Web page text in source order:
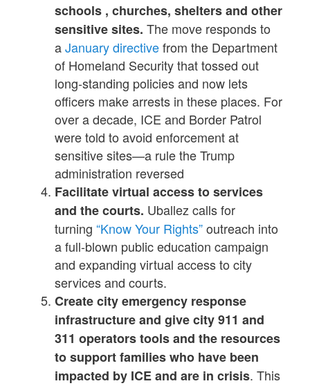
schools , churches, shelters and other
sensitive sites. The move responds to
aJanuary directivefrom the Department
of Homeland Security that tossed out
long-standing policies and now lets
officers make arrests in these places. For
over a decade, ICE and Border Patrol
were told to avoid enforcement at
sensitive sites—a rule the Trump
administration reversed
Facilitate virtual access to services
and the courts. Uballez calls for
turning“Know Your Rights”outreach into
a full-blown public education campaign
and expanding virtual access to city
services and courts.
Create city emergency response
infrastructure and give city 911 and
311 operators tools and the resources
to support families who have been
impacted by ICE and are in crisis. This